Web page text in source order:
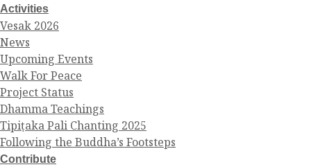
Activities
Vesak 2026
News
Upcoming Events
Walk For Peace
Project Status
Dhamma Teachings
Tipiṭaka Pali Chanting 2025
Following the Buddha’s Footsteps
Contribute